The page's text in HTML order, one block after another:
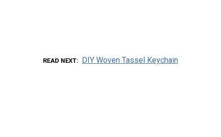
READ NEXT DIY Woven Tassel Keychain